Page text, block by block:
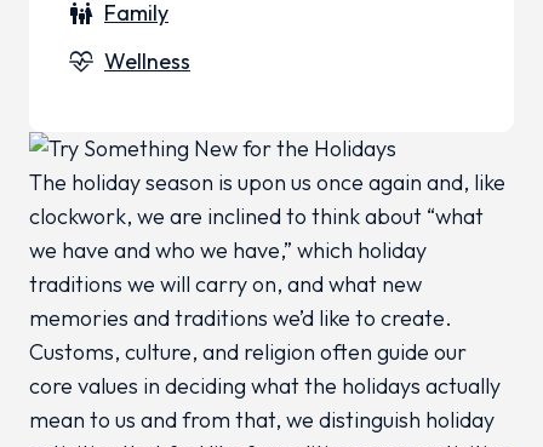
family_restroom Family
cardiology Wellness
The holiday season is upon us once again and, like
clockwork, we are inclined to think about “what
we have and who we have,” which holiday
traditions we will carry on, and what new
memories and traditions we’d like to create.
Customs, culture, and religion often guide our
core values in deciding what the holidays actually
mean to us and from that, we distinguish holiday